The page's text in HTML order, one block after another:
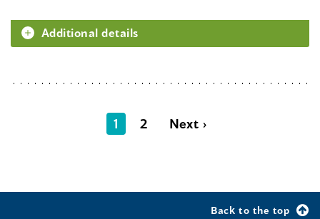
Additional details
1 2 Next ›
Back to the top